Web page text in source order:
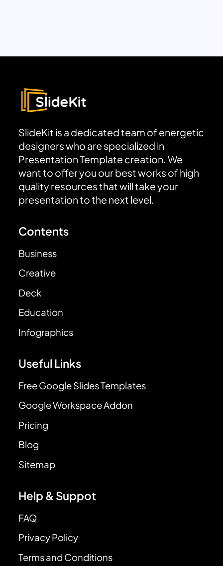
SlideKit is a dedicated team of energetic
designers who are specialized in
Presentation Template creation. We
want to offer you our best works of high
quality resources that will take your
presentation to the next level.
Contents
Business
Creative
Deck
Education
Infographics
Useful Links
Free Google Slides Templates
Google Workspace Addon
Pricing
Blog
Sitemap
Help & Suppot
FAQ
Privacy Policy
Terms and Conditions